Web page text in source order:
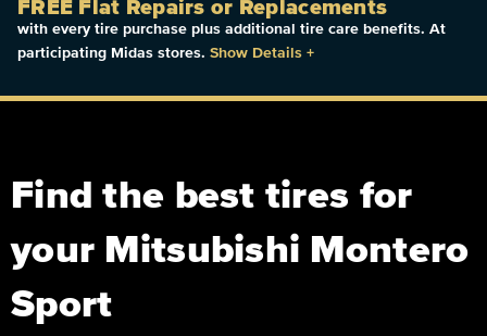
FREE Flat Repairs or Replacements
with every tire purchase plus additional tire care benefits. At
participating Midas stores. Show Details +
Find the best tires for
your Mitsubishi Montero
Sport